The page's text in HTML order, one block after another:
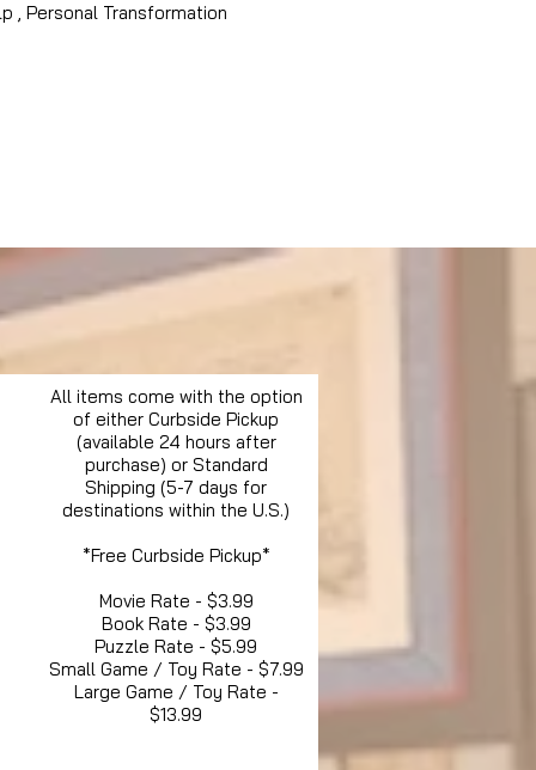
, Personal Transformation
All items come with the option
of either Curbside Pickup
(available 24 hours after
purchase) or Standard
Shipping (5-7 days for
destinations within the U.S.)
*Free Curbside Pickup*
Movie Rate - $3.99
Book Rate - $3.99
Puzzle Rate - $5.99
Small Game / Toy Rate - $7.99
Large Game / Toy Rate -
$13.99